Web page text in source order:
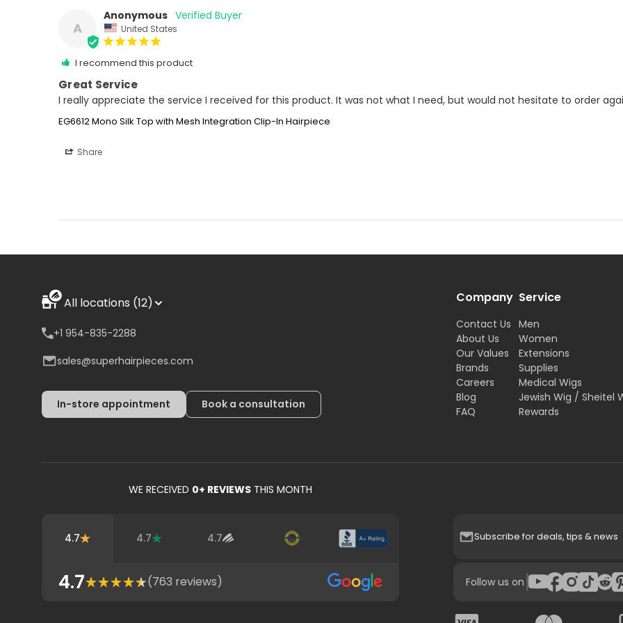
A
Anonymous
United States
I recommend this product
Great Service
I really appreciate the service I received for this product. It was not what I need, but would not hesitate to order
EG6612 Mono Silk Top with Mesh Integration Clip-In Hairpiece
Share
WE RECEIVED 0+ REVIEWS THIS MONTH
4.7 4.7 4.7
4.7 (763 reviews)
All locations (12)
+1 954-835-2288
sales@superhairpieces.com
In-store appointment Book a consultation
Company
Contact Us
About Us
Our Values
Brands
Careers
Blog
FAQ
Service
Men
Women
Extensions
Supplies
Medical Wigs
Jewish Wig / Sheitel
Rewards
Subscribe for deals, tips & news
Follow us on |